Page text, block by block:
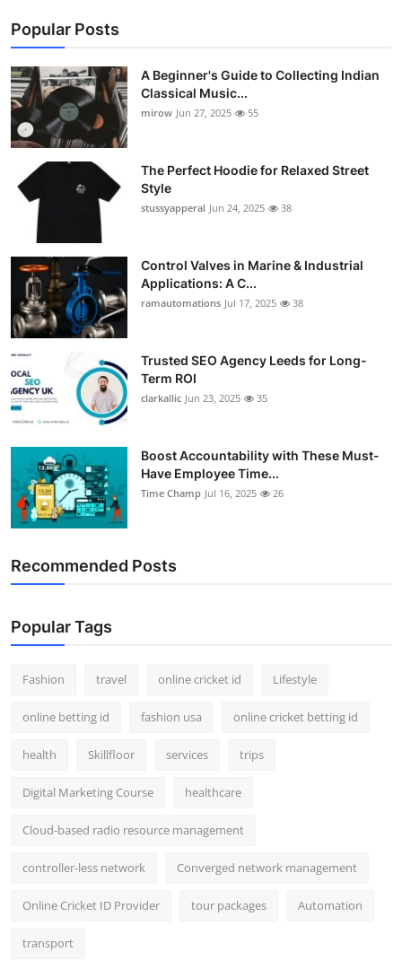
Popular Posts
A Beginner's Guide to Collecting Indian
Classical Music...
mirow Jun 27, 2025 55
The Perfect Hoodie for Relaxed Street
Style
stussyapperal Jun 24, 2025 38
Control Valves in Marine & Industrial
Applications: A C...
ramautomations Jul 17, 2025 38
Trusted SEO Agency Leeds for Long-
Term ROI
clarkallic Jun 23, 2025 35
Boost Accountability with These Must-
Have Employee Time...
Time Champ Jul 16, 2025 26
Recommended Posts
Popular Tags
Fashion travel online cricket id Lifestyle
online betting id fashion usa online cricket betting id
health Skillfloor services trips
Digital Marketing Course healthcare
Cloud-based radio resource management
controller-less network Converged network management
Online Cricket ID Provider tour packages Automation
transport